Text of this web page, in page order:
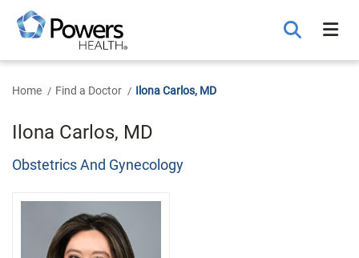
Main
Content
Home Find a Doctor Ilona Carlos, MD
Ilona Carlos, MD
Obstetrics And Gynecology